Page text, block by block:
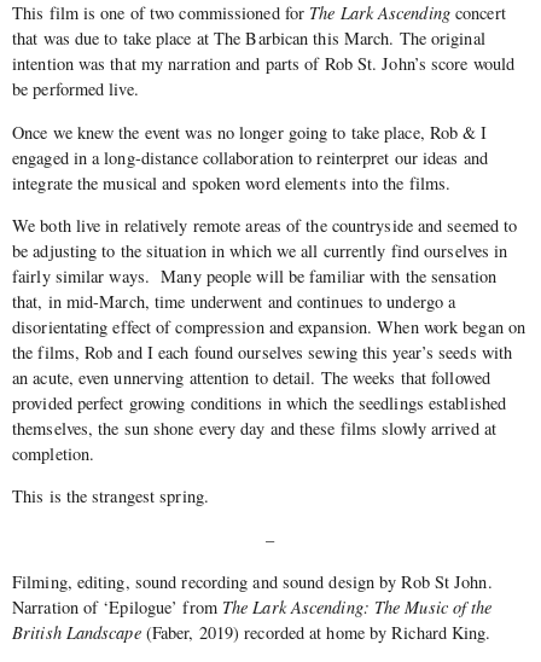
This film is one of two commissioned for The Lark Ascendingconcert
that was due to take place at The Barbican this March. The original
intention was that my narration and parts of Rob St. John’s score would
be performed live.
Once we knew the event was no longer going to take place, Rob & I
engaged in a long-distance collaboration to reinterpret our ideas and
integrate the musical and spoken word elements into the films.
We both live in relatively remote areas of the countryside and seemed to
be adjusting to the situation in which we all currently find ourselves in
fairly similar ways. Many people will be familiar with the sensation
that, in mid-March, time underwent and continues to undergo a
disorientating effect of compression and expansion. When work began on
the films, Rob and I each found ourselves sewing this year’s seeds with
an acute, even unnerving attention to detail. The weeks that followed
provided perfect growing conditions in which the seedlings established
themselves, the sun shone every day and these films slowly arrived at
completion.
This is the strangest spring.
–
Filming, editing, sound recording and sound design by Rob St John.
Narration of ‘Epilogue’ from The Lark Ascending: The Music of the
British Landscape(Faber, 2019) recorded at home by Richard King.